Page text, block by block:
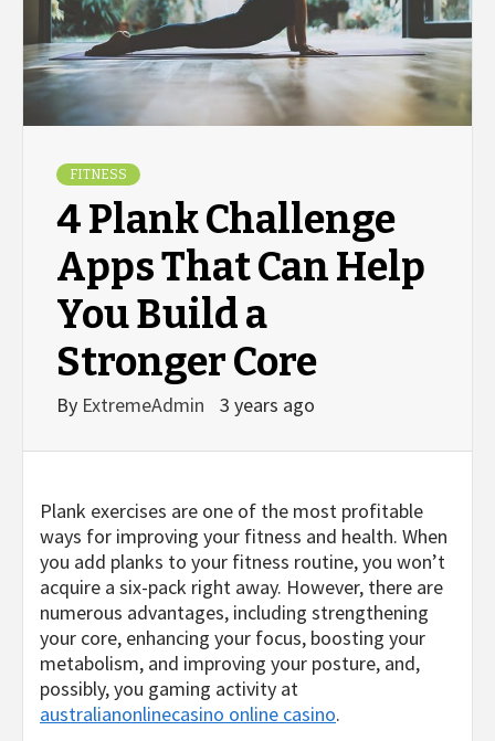
FITNESS
4 Plank Challenge
Apps That Can Help
You Build a
Stronger Core
By ExtremeAdmin 3 years ago
Plank exercises are one of the most profitable
ways for improving your fitness and health. When
you add planks to your fitness routine, you won’t
acquire a six-pack right away. However, there are
numerous advantages, including strengthening
your core, enhancing your focus, boosting your
metabolism, and improving your posture, and,
possibly, you gaming activity at
australianonlinecasino online casino.